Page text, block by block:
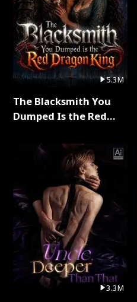
5.3M
The Blacksmith You
Dumped Is the Red
3.3M